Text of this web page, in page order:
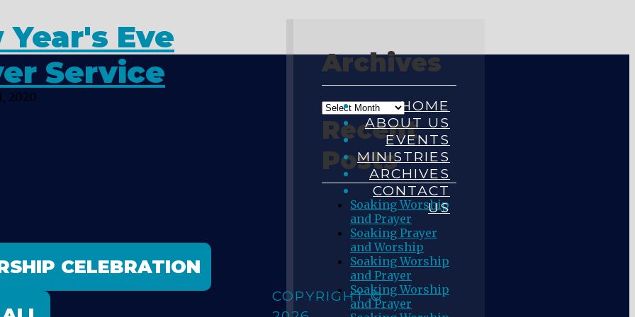
Archives
Recent
Posts
Soaking Worship
and Prayer
Soaking Prayer
and Worship
Soaking Worship
and Prayer
Soaking Worship
and Prayer
Year's Eve
Service
2020
CELEBRATION
HOME
ABOUT US
EVENTS
MINISTRIES
ARCHIVES
CONTACT
US
COPYRIGHT ©